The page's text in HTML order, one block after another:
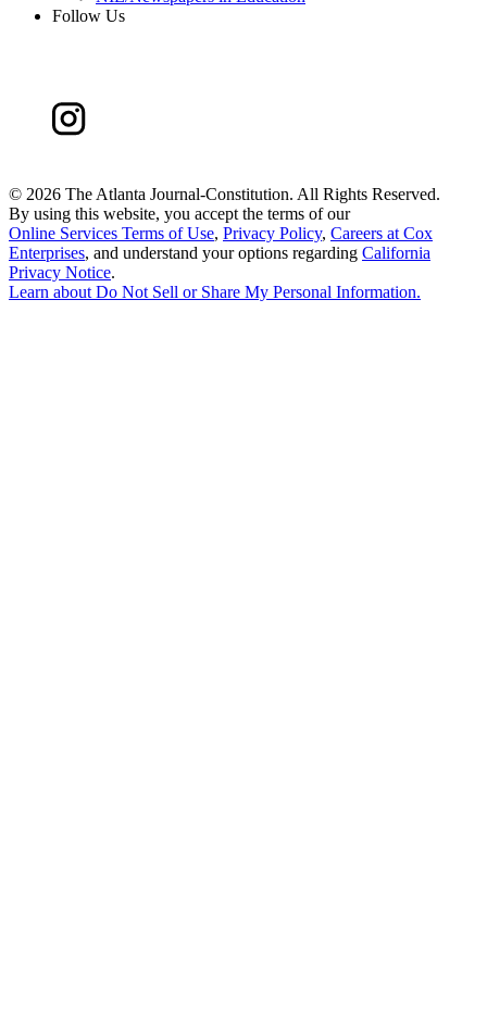
Follow Us
© 2026 The Atlanta Journal-Constitution. All Rights Reserved.
By using this website, you accept the terms of our
Online Services Terms of Use, Privacy Policy, Careers at Cox
Enterprises, and understand your options regarding California
Privacy Notice.
Learn aboutDo Not Sell or Share My Personal Information.